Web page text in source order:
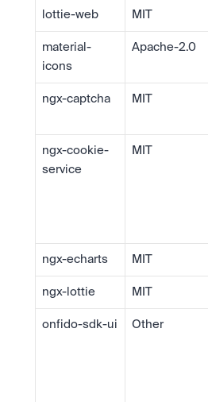
lottie-web MIT
material-
icons
Apache-2.0
ngx-captcha MIT
ngx-cookie-
service
MIT
ngx-echarts MIT
ngx-lottie MIT
onfido-sdk-ui Other